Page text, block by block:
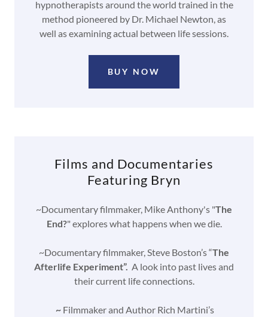
hypnotherapists around the world trained in the
method pioneered by Dr. Michael Newton, as
well as examining actual between life sessions.
BUY NOW
Films and Documentaries
Featuring Bryn
~Documentary filmmaker, Mike Anthony's "The
End?" explores what happens when we die.
~Documentary filmmaker, Steve Boston’s “The
Afterlife Experiment”. A look into past lives and
their current life connections.
~ Filmmaker and Author Rich Martini’s